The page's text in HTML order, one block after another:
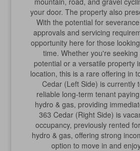
your door. The property also
With the potential for
approvals and servicing
opportunity here for those
time. Whether you're
potential or a versatile property
location, this is a rare offering in
Cedar (Left Side) is currently
reliable long-term tenant
hydro & gas, providing
363 Cedar (Right Side) is
occupancy, previously rented
hydro & gas, offering strong
option to move in and